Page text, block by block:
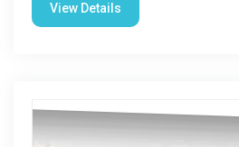
View Details